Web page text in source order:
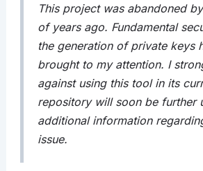
This project was abandoned
of years ago. Fundamental
the generation of private keys
brought to my attention. I
against using this tool in its
repository will soon be further
additional information
issue.